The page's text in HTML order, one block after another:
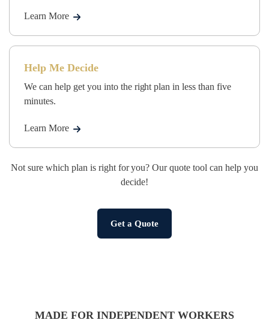
Learn More
Help Me Decide
We can help get you into the right plan in less than five
minutes.
Learn More
Not sure which plan is right for you? Our quote tool can help you
decide!
Get a Quote
MADE FOR INDEPENDENT WORKERS